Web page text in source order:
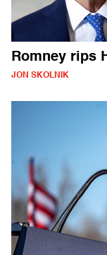
Romney rips
JON SKOLNIK